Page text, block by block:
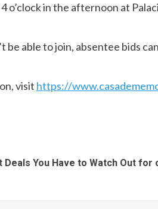
in the afternoon at
able to join, absentee bids
visit https://
Deals You Have to Watch Out for